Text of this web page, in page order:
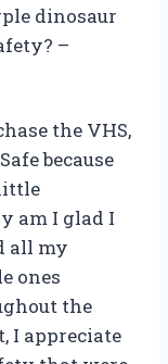
dinosaur
–
the VHS,
because
little
am I glad I
all my
ones
the
I appreciate